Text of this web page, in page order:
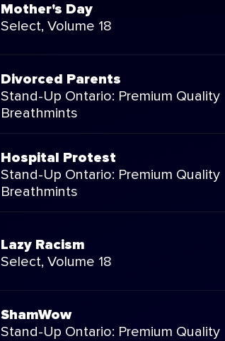
Mother's Day
Select, Volume 18
Divorced Parents
Stand-Up Ontario: Premium Quality
Breathmints
Hospital Protest
Stand-Up Ontario: Premium Quality
Breathmints
Lazy Racism
Select, Volume 18
ShamWow
Stand-Up Ontario: Premium Quality